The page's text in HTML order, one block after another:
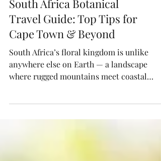
South Africa Botanical
Travel Guide: Top Tips for
Cape Town & Beyond
South Africa’s floral kingdom is unlike
anywhere else on Earth — a landscape
fynbos and color thrives year-round.
Explore Cape Lily’s curated guide to
wildflower safaris, foraging workshops,